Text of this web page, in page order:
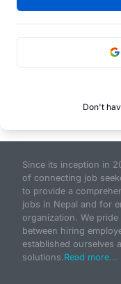
Don't
Since its inception in
of connecting job
to provide a
jobs in Nepal and for
organization. We
between hiring
established ourselves
solutions.Read more...